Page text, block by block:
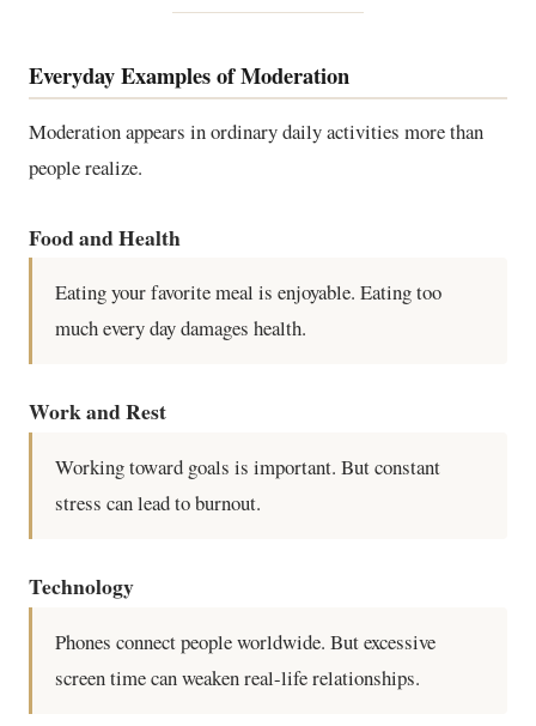
Everyday Examples of Moderation
Moderation appears in ordinary daily activities more than
people realize.
Food and Health
Eating your favorite meal is enjoyable. Eating too
much every day damages health.
Work and Rest
Working toward goals is important. But constant
stress can lead to burnout.
Technology
Phones connect people worldwide. But excessive
screen time can weaken real-life relationships.